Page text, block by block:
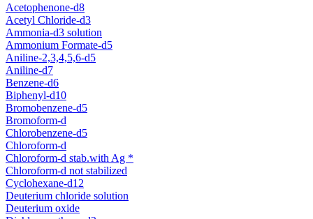
Acetophenone-d8
Acetyl Chloride-d3
Ammonia-d3 solution
Ammonium Formate-d5
Aniline-2,3,4,5,6-d5
Aniline-d7
Benzene-d6
Biphenyl-d10
Bromobenzene-d5
Bromoform-d
Chlorobenzene-d5
Chloroform-d
Chloroform-d stab.with Ag *
Chloroform-d not stabilized
Cyclohexane-d12
Deuterium chloride solution
Deuterium oxide